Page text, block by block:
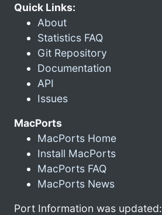
Quick Links:
About
Statistics FAQ
Git Repository
Documentation
API
Issues
MacPorts
MacPorts Home
Install MacPorts
MacPorts FAQ
MacPorts News
Port Information was updated: